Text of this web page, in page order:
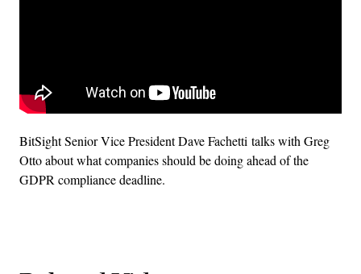
BitSight Senior Vice President Dave Fachetti talks with Greg
Otto about what companies should be doing ahead of the
GDPR compliance deadline.